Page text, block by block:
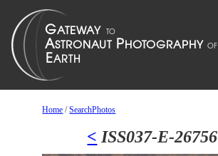
Home /SearchPhotos
< ISS037-E-26756